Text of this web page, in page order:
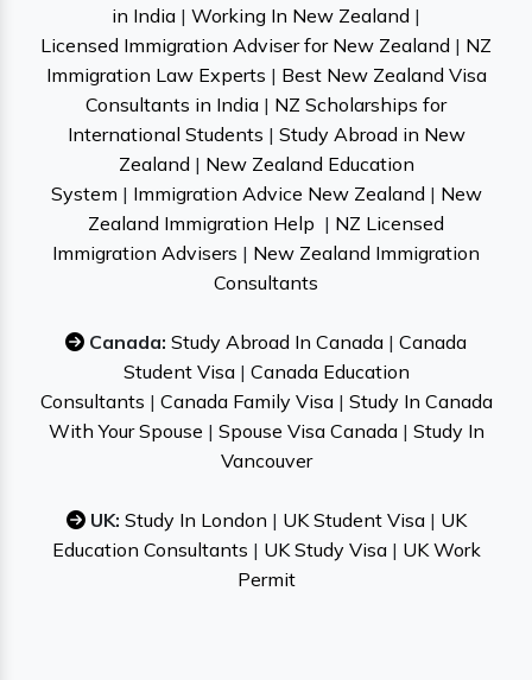
in India | Working In New Zealand |
Licensed Immigration Adviser for New Zealand | NZ
Immigration Law Experts | Best New Zealand Visa
Consultants in India | NZ Scholarships for
International Students | Study Abroad in New
Zealand | New Zealand Education
System | Immigration Advice New Zealand | New
Zealand Immigration Help | NZ Licensed
Immigration Advisers | New Zealand Immigration
Consultants
Canada: Study Abroad In Canada | Canada
Student Visa| Canada Education
Consultants | Canada Family Visa| Study In Canada
With Your Spouse | Spouse Visa Canada| Study In
Vancouver
UK: Study In London | UK Student Visa| UK
Education Consultants | UK Study Visa| UK Work
Permit